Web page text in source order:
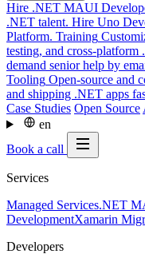
Hire .NET MAUI
.NET talent. Hire Uno
Platform. Training
testing, and cross-platform
demand senior help by
Tooling Open-source and
and shipping .NET apps
Case Studies Open Source
en
Book a call
Services
Managed Services.NET
DevelopmentXamarin
Developers